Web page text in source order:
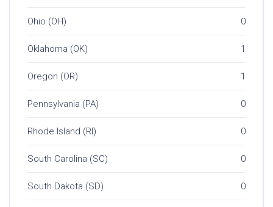
Ohio (OH) 0
Oklahoma (OK) 1
Oregon (OR) 1
Pennsylvania (PA) 0
Rhode Island (RI) 0
South Carolina (SC) 0
South Dakota (SD) 0